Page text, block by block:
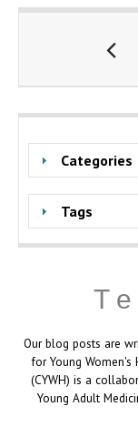
Categories
Tags
Our blog posts are
for Young Women's
(CYWH) is a
Young Adult